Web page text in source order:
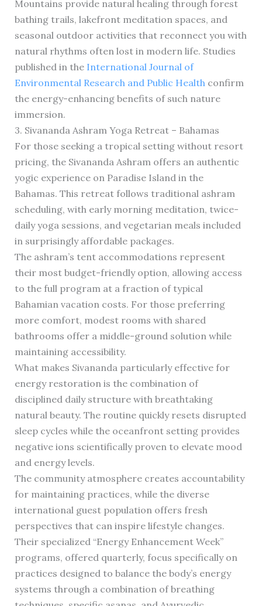
Mountains provide natural healing through forest
bathing trails, lakefront meditation spaces, and
seasonal outdoor activities that reconnect you with
natural rhythms often lost in modern life. Studies
published in the International Journal of
Environmental Research and Public Healthconfirm
the energy-enhancing benefits of such nature
immersion.
3. Sivananda Ashram Yoga Retreat – Bahamas
For those seeking a tropical setting without resort
pricing, the Sivananda Ashram offers an authentic
yogic experience on Paradise Island in the
Bahamas. This retreat follows traditional ashram
scheduling, with early morning meditation, twice-
daily yoga sessions, and vegetarian meals included
in surprisingly affordable packages.
The ashram’s tent accommodations represent
their most budget-friendly option, allowing access
to the full program at a fraction of typical
Bahamian vacation costs. For those preferring
more comfort, modest rooms with shared
bathrooms offer a middle-ground solution while
maintaining accessibility.
What makes Sivananda particularly effective for
energy restoration is the combination of
disciplined daily structure with breathtaking
natural beauty. The routine quickly resets disrupted
sleep cycles while the oceanfront setting provides
negative ions scientifically proven to elevate mood
and energy levels.
The community atmosphere creates accountability
for maintaining practices, while the diverse
international guest population offers fresh
perspectives that can inspire lifestyle changes.
Their specialized “Energy Enhancement Week”
programs, offered quarterly, focus specifically on
practices designed to balance the body’s energy
systems through a combination of breathing